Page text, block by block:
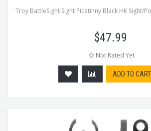
Troy BattleSight Sight Picatinny Black HK Sight/
$47.99
Not Rated Yet
ADD TO CART